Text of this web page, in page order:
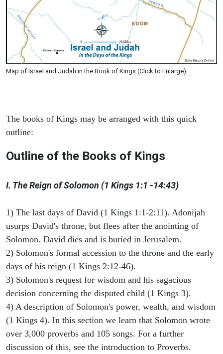
Map of Israel and Judah in the Book of Kings (Click to Enlarge)
The books of Kings may be arranged with this quick
outline:
Outline of the Books of Kings
I. The Reign of Solomon (1 Kings 1:1 -14:43)
1) The last days of David (1 Kings 1:1-2:11). Adonijah
usurps David's throne, but flees after the anointing of
Solomon. David dies and is buried in Jerusalem.
2) Solomon's formal accession to the throne and the early
days of his reign (1 Kings 2:12-46).
3) Solomon's request for wisdom and his sagacious
decision concerning the disputed child (1 Kings 3).
4) A description of Solomon's power, wealth, and wisdom
(1 Kings 4). In this section we learn that Solomon wrote
over 3,000 proverbs and 105 songs. For a further
discussion of this, see the introduction to Proverbs.